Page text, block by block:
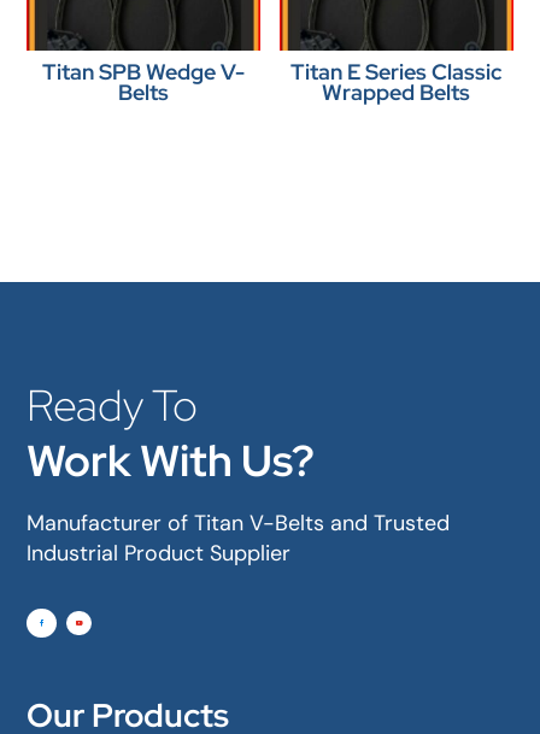
Titan SPB Wedge V-
Belts
Titan E Series Classic
Wrapped Belts
Ready To
Work With Us?
Manufacturer of Titan V-Belts and Trusted
Industrial Product Supplier
Our Products